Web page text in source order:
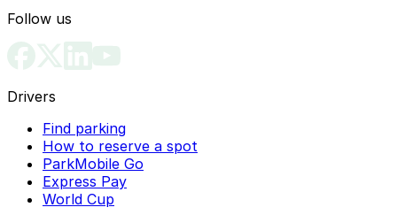
Follow us
Drivers
Find parking
How to reserve a spot
ParkMobile Go
Express Pay
World Cup